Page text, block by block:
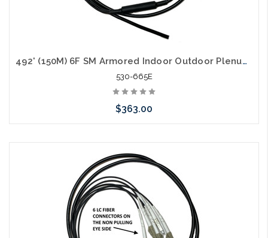
492' (150M) 6F SM Armored Indoor Outdoor Plenum Fiber Patch Cords LC to LC in Stock Ready to Ship
530-665E
$363.00